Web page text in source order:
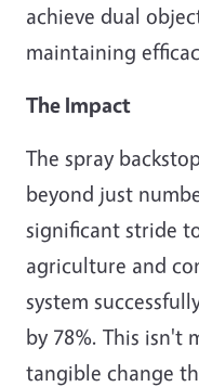
achieve dual
maintaining
The Impact
The spray
beyond just
significant stride
agriculture and
system
by 78%. This isn't
tangible change